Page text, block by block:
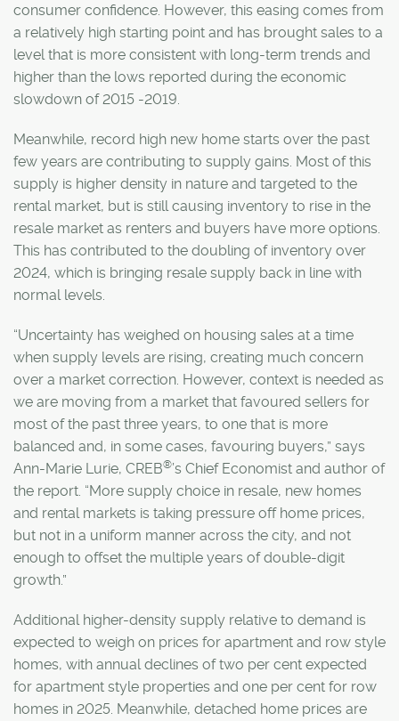
consumer confidence. However, this easing comes from
a relatively high starting point and has brought sales to a
level that is more consistent with long-term trends and
higher than the lows reported during the economic
slowdown of 2015 -2019.
Meanwhile, record high new home starts over the past
few years are contributing to supply gains. Most of this
supply is higher density in nature and targeted to the
rental market, but is still causing inventory to rise in the
resale market as renters and buyers have more options.
This has contributed to the doubling of inventory over
2024, which is bringing resale supply back in line with
normal levels.
“Uncertainty has weighed on housing sales at a time
when supply levels are rising, creating much concern
over a market correction. However, context is needed as
we are moving from a market that favoured sellers for
most of the past three years, to one that is more
balanced and, in some cases, favouring buyers,” says
Ann-Marie Lurie, CREB®’s Chief Economist and author of
the report. “More supply choice in resale, new homes
and rental markets is taking pressure off home prices,
but not in a uniform manner across the city, and not
enough to offset the multiple years of double-digit
growth.”
Additional higher-density supply relative to demand is
expected to weigh on prices for apartment and row style
homes, with annual declines of two per cent expected
for apartment style properties and one per cent for row
homes in 2025. Meanwhile, detached home prices are